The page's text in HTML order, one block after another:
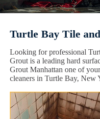
Turtle Bay Tile
Looking for professional
Grout is a leading hard
Grout Manhattan one of
cleaners in Turtle Bay, New